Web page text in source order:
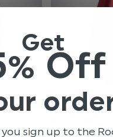
CRAVAT -
Get
Off
sign up to the